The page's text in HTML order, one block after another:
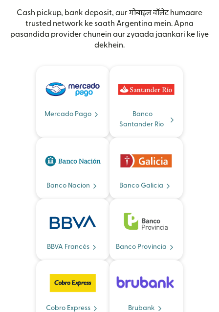
Cash pickup, bank deposit, aur मोबाइल वॉलेट humaare
trusted network ke saath Argentina mein. Apna
pasandida provider chunein aur zyaada jaankari ke liye
dekhein.
Mercado Pago
Banco
Santander Rio
Banco Nacion Banco Galicia
BBVA Francés Banco Provincia
Cobro Express Brubank